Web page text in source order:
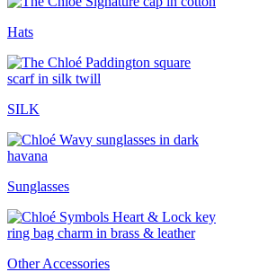
Hats
SILK
Sunglasses
Other Accessories